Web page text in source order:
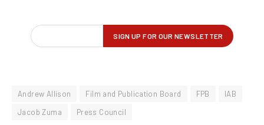
Andrew Allison Film and Publication Board FPB
IAB
Jacob Zuma
Press Council